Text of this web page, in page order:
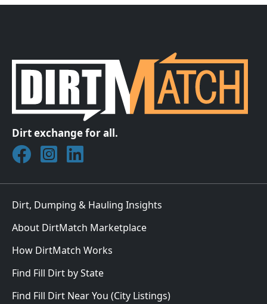
Dirt exchange for all.
Join DirtMatch on Facebook
Follow DirtMatch on Instagram
Check out Dirtmatch on LinkedIn
Dirt, Dumping & Hauling Insights
About DirtMatch Marketplace
How DirtMatch Works
Find Fill Dirt by State
Find Fill Dirt Near You (City Listings)